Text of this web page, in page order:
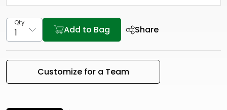
Customize for a Team
Qty
Add to Bag Share